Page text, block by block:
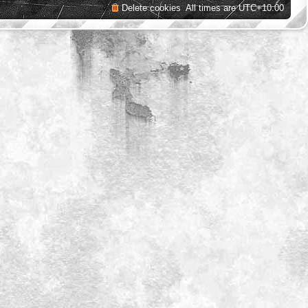
All times areUTC+10:00
Delete cookies